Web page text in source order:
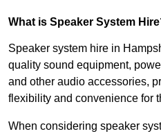
What is Speaker System
Speaker system hire in
quality sound equipment,
and other audio accessories,
flexibility and convenience for
When considering speaker